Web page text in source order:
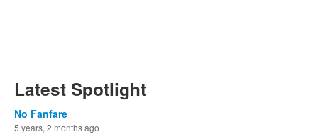
Latest Spotlight
No Fanfare
5 years, 2 months ago